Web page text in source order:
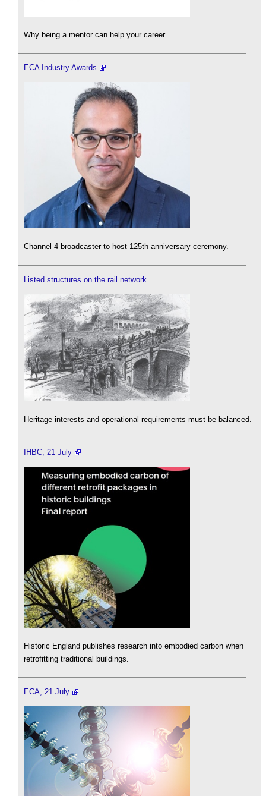
Why being a mentor can help your career.
ECA Industry Awards
Channel 4 broadcaster to host 125th anniversary ceremony.
Listed structures on the rail network
Heritage interests and operational requirements must be balanced.
IHBC, 21 July
Historic England publishes research into embodied carbon when
retrofitting traditional buildings.
ECA, 21 July